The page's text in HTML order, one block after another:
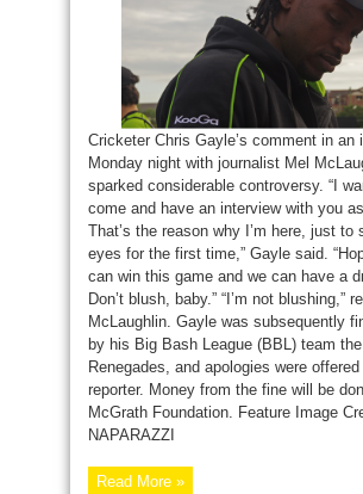
Cricketer Chris Gayle’s comment in an
Monday night with journalist Mel
sparked considerable controversy. “I
come and have an interview with you
That’s the reason why I’m here, just to
eyes for the first time,” Gayle said.
can win this game and we can have a
Don’t blush, baby.” “I’m not blushing,”
McLaughlin. Gayle was subsequently
by his Big Bash League (BBL) team
Renegades, and apologies were
reporter. Money from the fine will be
McGrath Foundation. Feature Image
NAPARAZZI
Read More »